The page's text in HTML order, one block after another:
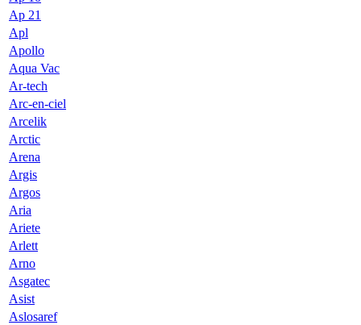
Ap 21
Apl
Apollo
Aqua Vac
Ar-tech
Arc-en-ciel
Arcelik
Arctic
Arena
Argis
Argos
Aria
Ariete
Arlett
Arno
Asgatec
Asist
Aslosaref